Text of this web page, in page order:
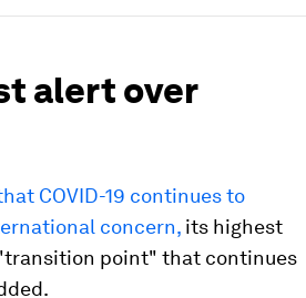
alert over
COVID-19 continues to
concern, its highest
point" that continues